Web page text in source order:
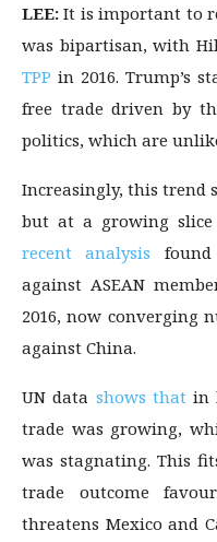
LEE:It is important to
was bipartisan, with
TPP in 2016. Trump’s
free trade driven by
politics, which are
Increasingly, this trend
but at a growing slice
recent analysis
against ASEAN
2016, now converging
against China.
UN data shows that in
trade was growing,
was stagnating. This
trade outcome
threatens Mexico and